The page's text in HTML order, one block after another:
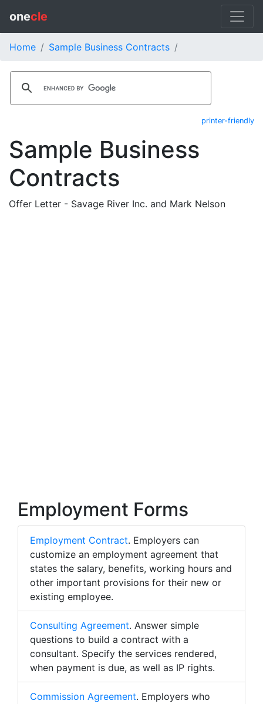
onecle
Home Sample Business Contracts
printer-friendly
Sample Business
Contracts
Offer Letter - Savage River Inc. and Mark Nelson
Employment Forms
Employment Contract. Employers can
customize an employment agreement that
states the salary, benefits, working hours and
other important provisions for their new or
existing employee.
Consulting Agreement. Answer simple
questions to build a contract with a
consultant. Specify the services rendered,
when payment is due, as well as IP rights.
Commission Agreement. Employers who